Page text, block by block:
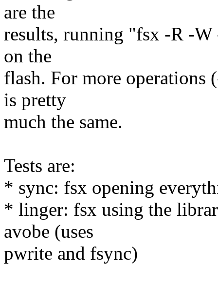
are the
results, running "fsx -R -
on the
flash. For more operations
is pretty
much the same.
Tests are:
* sync: fsx opening
* linger: fsx using the
avobe (uses
pwrite and fsync)